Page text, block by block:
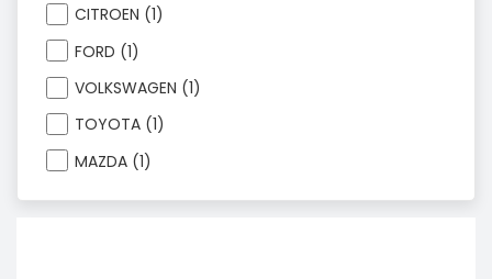
CITROEN (1)
FORD (1)
VOLKSWAGEN (1)
TOYOTA (1)
MAZDA (1)